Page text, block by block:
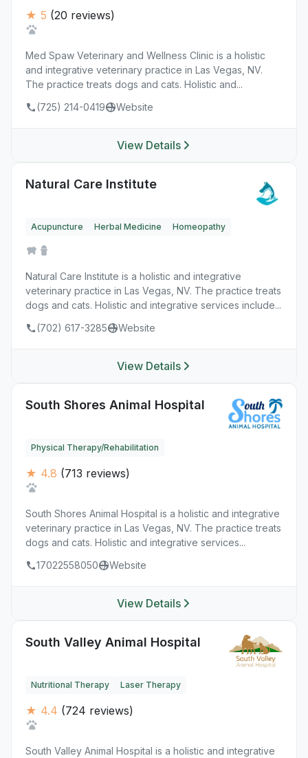
★ 5 (20 reviews)
Med Spaw Veterinary and Wellness Clinic is a holistic
and integrative veterinary practice in Las Vegas, NV.
The practice treats dogs and cats. Holistic and...
(725) 214-0419
Website
View Details
Natural Care Institute
Acupuncture Herbal Medicine Homeopathy
Natural Care Institute is a holistic and integrative
veterinary practice in Las Vegas, NV. The practice treats
dogs and cats. Holistic and integrative services include...
(702) 617-3285
Website
View Details
South Shores Animal Hospital
Physical Therapy/Rehabilitation
★ 4.8 (713 reviews)
South Shores Animal Hospital is a holistic and integrative
veterinary practice in Las Vegas, NV. The practice treats
dogs and cats. Holistic and integrative services...
17022558050
Website
View Details
South Valley Animal Hospital
Nutritional Therapy Laser Therapy
★ 4.4 (724 reviews)
South Valley Animal Hospital is a holistic and integrative